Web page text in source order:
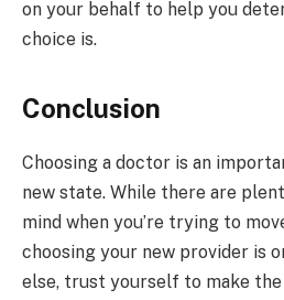
on your behalf to help you
choice is.
Conclusion
Choosing a doctor is an
new state. While there are
mind when you’re trying to
choosing your new provider is
else, trust yourself to make